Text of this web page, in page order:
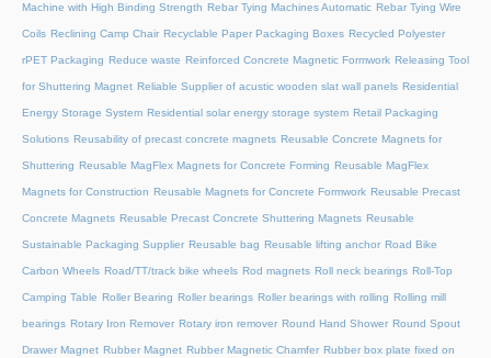
Machine with High Binding Strength Rebar Tying Machines Automatic Rebar Tying Wire
Coils Reclining Camp Chair Recyclable Paper Packaging Boxes Recycled Polyester
rPET Packaging Reduce waste Reinforced Concrete Magnetic Formwork Releasing Tool
for Shuttering Magnet Reliable Supplier of acustic wooden slat wall panels Residential
Energy Storage System Residential solar energy storage system Retail Packaging
Solutions Reusability of precast concrete magnets Reusable Concrete Magnets for
Shuttering Reusable MagFlex Magnets for Concrete Forming Reusable MagFlex
Magnets for Construction Reusable Magnets for Concrete Formwork Reusable Precast
Concrete Magnets Reusable Precast Concrete Shuttering Magnets Reusable
Sustainable Packaging Supplier Reusable bag Reusable lifting anchor Road Bike
Carbon Wheels Road/TT/track bike wheels Rod magnets Roll neck bearings Roll-Top
Camping Table Roller Bearing Roller bearings Roller bearings with rolling Rolling mill
bearings Rotary Iron Remover Rotary iron remover Round Hand Shower Round Spout
Drawer Magnet Rubber Magnet Rubber Magnetic Chamfer Rubber box plate fixed on